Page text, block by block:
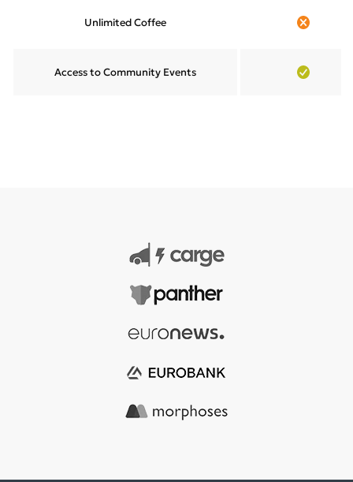
Unlimited Coffee
Access to Community Events